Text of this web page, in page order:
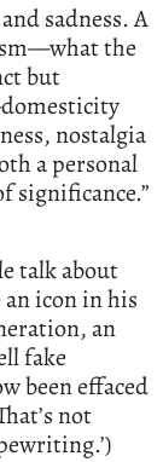
sadness. A
the
but
nostalgia
a personal
significance.”
talk about
an icon in his
an
fake
been effaced
not